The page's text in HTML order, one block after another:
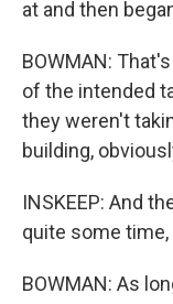
at and then
BOWMAN:
of the intended
they weren't
building,
INSKEEP: And
quite some
BOWMAN: As